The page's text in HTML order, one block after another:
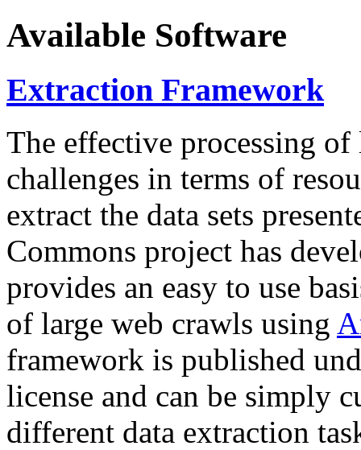
Available Software
Extraction Framework
The effective processing of
challenges in terms of
extract the data sets
Commons project has
provides an easy to use
of large web crawls using
framework is published
license and can be simply
different data extraction